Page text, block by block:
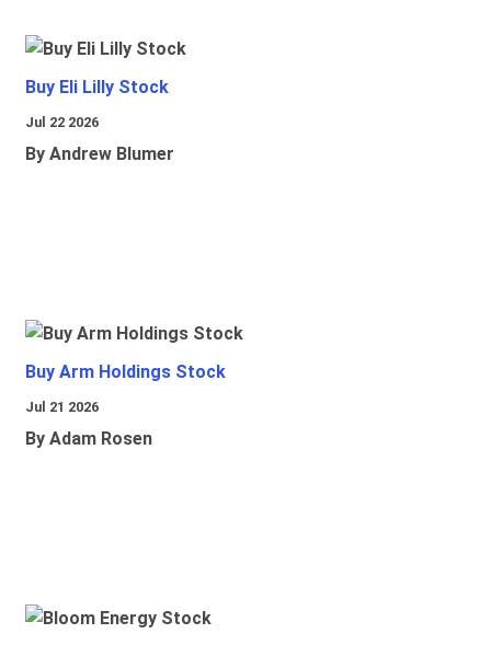
Buy Eli Lilly Stock
Jul 22 2026
By Andrew Blumer
Buy Arm Holdings Stock
Jul 21 2026
By Adam Rosen